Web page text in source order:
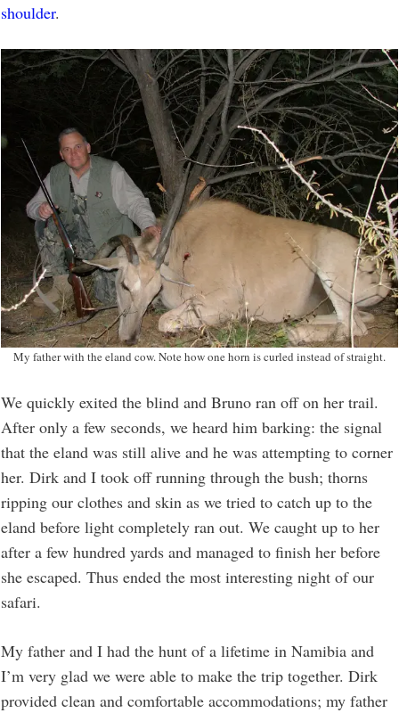
shoulder.
My father with the eland cow. Note how one horn is curled instead of straight.
We quickly exited the blind and Bruno ran off on her trail.
After only a few seconds, we heard him barking: the signal
that the eland was still alive and he was attempting to corner
her. Dirk and I took off running through the bush; thorns
ripping our clothes and skin as we tried to catch up to the
eland before light completely ran out. We caught up to her
after a few hundred yards and managed to finish her before
she escaped. Thus ended the most interesting night of our
safari.
My father and I had the hunt of a lifetime in Namibia and
I’m very glad we were able to make the trip together. Dirk
provided clean and comfortable accommodations; my father